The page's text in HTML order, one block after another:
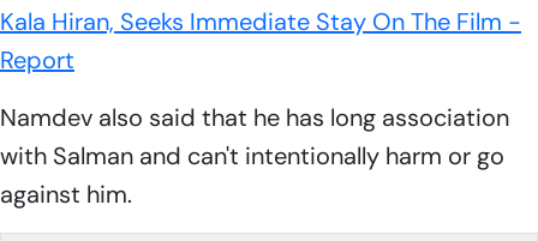
Kala Hiran, Seeks Immediate Stay On The Film -
Report
Namdev also said that he has long association
with Salman and can't intentionally harm or go
against him.